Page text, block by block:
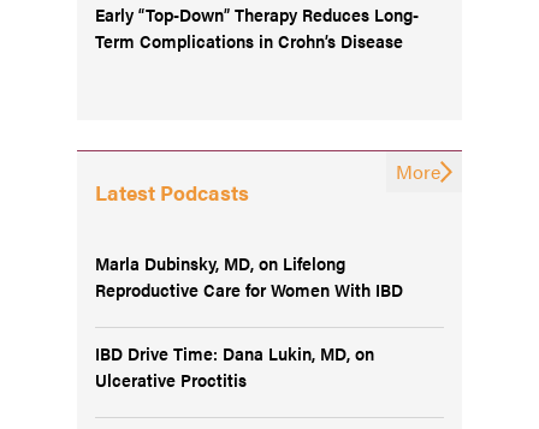
Early “Top-Down” Therapy Reduces Long-
Term Complications in Crohn’s Disease
Latest Podcasts
Marla Dubinsky, MD, on Lifelong
Reproductive Care for Women With IBD
IBD Drive Time: Dana Lukin, MD, on
Ulcerative Proctitis
More